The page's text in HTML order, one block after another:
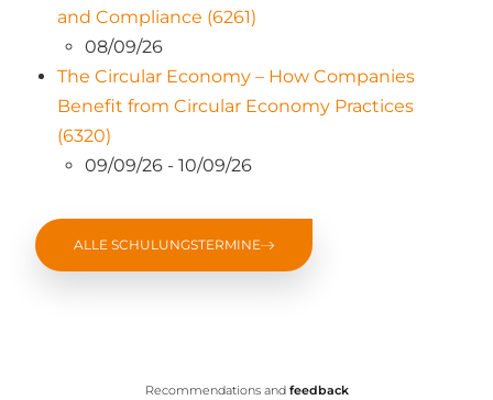
and Compliance (6261)
08/09/26
The Circular Economy – How Companies
Benefit from Circular Economy Practices
(6320)
09/09/26 - 10/09/26
ALLE SCHULUNGSTERMINE
Recommendations and feedback